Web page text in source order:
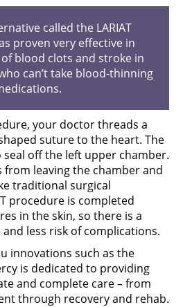
called the LARIAT
proven very effective in
blood clots and stroke in
can’t take blood-thinning
your doctor threads a
suture to the heart. The
off the left upper chamber.
from leaving the chamber and
traditional surgical
procedure is completed
in the skin, so there is a
less risk of complications.
innovations such as the
is dedicated to providing
and complete care – from
through recovery and rehab.